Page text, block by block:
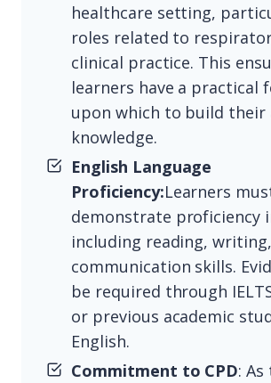
healthcare setting,
roles related to
clinical practice. This
learners have a practical
upon which to build their
knowledge.
English Language
Proficiency:Learners
demonstrate proficiency
including reading,
communication skills.
be required through
or previous academic
English.
Commitment to CPD: